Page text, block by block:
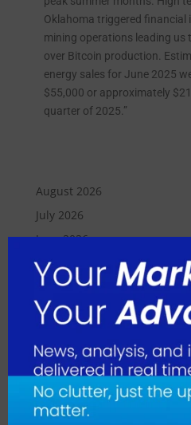
Oklahoma triggered financial
mining operations leading us
over Bitcoin production.
energy sales for June 2025
$55,000 or approximately
quarter of 2025.”
August 2026
July 2026
June 2026
May 2026
April 2026
March 2026
January 2026
December 2025
November 2025